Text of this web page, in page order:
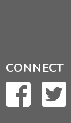
CONNECT